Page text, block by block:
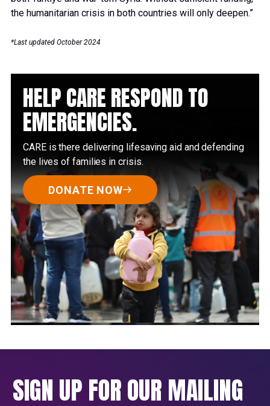
the humanitarian crisis in both countries will only deepen.”
*Last updated October 2024
HELP CARE RESPOND TO
EMERGENCIES.
CARE is there delivering lifesaving aid and defending
the lives of families in crisis.
DONATE NOW
SIGN UP FOR OUR MAILING